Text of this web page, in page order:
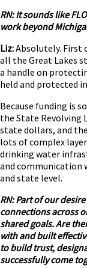
RN: It sounds like
work beyond
Liz:Absolutely. First
all the Great Lakes
a handle on
held and protected
Because funding is
the State Revolving
state dollars, and
lots of complex
drinking water
and communication
and state level.
RN: Part of our
connections across
shared goals.Are
with and built
to build trust,
successfully come